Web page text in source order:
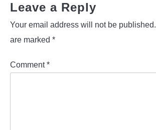
Leave a Reply
Your email address will not be published.
are marked *
Comment*